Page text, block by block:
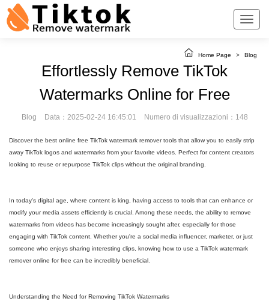
Home Page > Blog
Effortlessly Remove TikTok
Watermarks Online for Free
Blog Data：2025-02-24 16:45:01 Numero di visualizzazioni：148
Discover the best online free TikTok watermark remover tools that allow you to easily strip
away TikTok logos and watermarks from your favorite videos. Perfect for content creators
looking to reuse or repurpose TikTok clips without the original branding.
In today's digital age, where content is king, having access to tools that can enhance or
modify your media assets efficiently is crucial. Among these needs, the ability to remove
watermarks from videos has become increasingly sought after, especially for those
engaging with TikTok content. Whether you're a social media influencer, marketer, or just
someone who enjoys sharing interesting clips, knowing how to use a TikTok watermark
remover online for free can be incredibly beneficial.
Understanding the Need for Removing TikTok Watermarks